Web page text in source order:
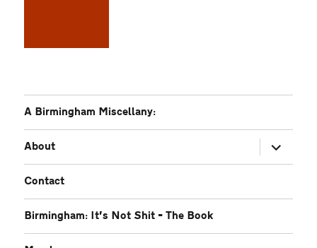
A Birmingham Miscellany:
About
expand
child
menu
Contact
Birmingham: It’s Not Shit – The Book